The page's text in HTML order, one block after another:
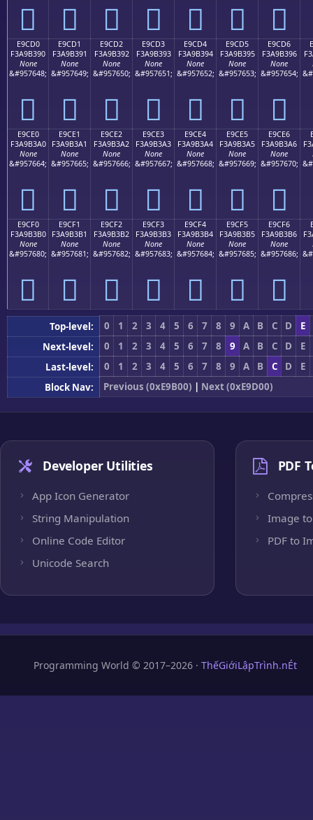
󩳀 󩳁 󩳂 󩳃 󩳄 󩳅 󩳆
E9CD0
F3A9B390
None
&#957648;
󩳐
E9CD1
F3A9B391
None
&#957649;
󩳑
E9CD2
F3A9B392
None
&#957650;
󩳒
E9CD3
F3A9B393
None
&#957651;
󩳓
E9CD4
F3A9B394
None
&#957652;
󩳔
E9CD5
F3A9B395
None
&#957653;
󩳕
E9CD6
F3A9B396
None
&#957654;
󩳖
E9CE0
F3A9B3A0
None
&#957664;
󩳠
E9CE1
F3A9B3A1
None
&#957665;
󩳡
E9CE2
F3A9B3A2
None
&#957666;
󩳢
E9CE3
F3A9B3A3
None
&#957667;
󩳣
E9CE4
F3A9B3A4
None
&#957668;
󩳤
E9CE5
F3A9B3A5
None
&#957669;
󩳥
E9CE6
F3A9B3A6
None
&#957670;
󩳦
E9CF0
F3A9B3B0
None
&#957680;
󩳰
E9CF1
F3A9B3B1
None
&#957681;
󩳱
E9CF2
F3A9B3B2
None
&#957682;
󩳲
E9CF3
F3A9B3B3
None
&#957683;
󩳳
E9CF4
F3A9B3B4
None
&#957684;
󩳴
E9CF5
F3A9B3B5
None
&#957685;
󩳵
E9CF6
F3A9B3B6
None
&#957686;
󩳶
Top-level: 0 1 2 3 4 5 6 7 8 9 A B C D
E
Next-level:
0 1 2 3 4 5 6 7 8 9 A B C D
E
Last-level:
0 1 2 3 4 5 6 7 8 9 A B C D
E
Block Nav:
Previous (0xE9B00) | Next (0xE9D00)
Developer Utilities
App Icon Generator
String Manipulation
Online Code Editor
Unicode Search
PDF
Image to
PDF to
Programming World © 2017–2026 · ThếGiớiLậpTrình.nÉt